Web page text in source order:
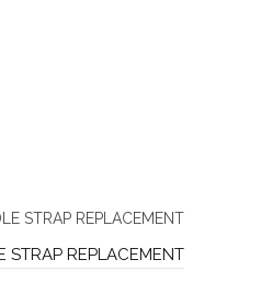
STRAP REPLACEMENT